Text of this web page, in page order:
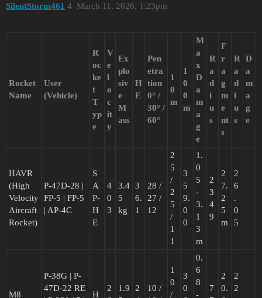
SilentStorm461 March 11, 2026, 1:23pm
4
Rocket
Name
User
(Vehicle)
R
oc
ke
t
T
yp
e
V
e
l
o
c
it
y
Ex
plo
siv
e
M
ass
H
E
Pen
etra
tion
0° /
30° /
60°
1
0
m
1
0
0
m
M
a
x
D
a
m
a
g
e
R
a
d
i
u
s
F
r
a
g
m
e
nt
s
R
a
d
i
u
s
D
a
m
a
g
e
HAVR
(High
Velocity
Aircraft
Rocket)
P-47D-28 |
FP-5 | FP-5
| AP-4C
S
A
P-
H
E
4
0
3
3.4
5
kg
3
6.
1
28 /
27 /
12
2
5
/
2
5
/
1
1
3
5
9.
0
0
1.
0
5
-
3.
1
3
m
2
3
4
9
2
7.
2
5
m
2
6
.
0
5
M8
P-38G | P-
47D-22 RE
H
2
1.9
2
10 /
1
0
/
3
0
0.
6
8
-
7
2
0.
2
2